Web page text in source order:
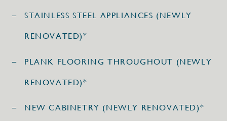
STAINLESS STEEL APPLIANCES (NEWLY
RENOVATED)*
PLANK FLOORING THROUGHOUT (NEWLY
RENOVATED)*
NEW CABINETRY (NEWLY RENOVATED)*